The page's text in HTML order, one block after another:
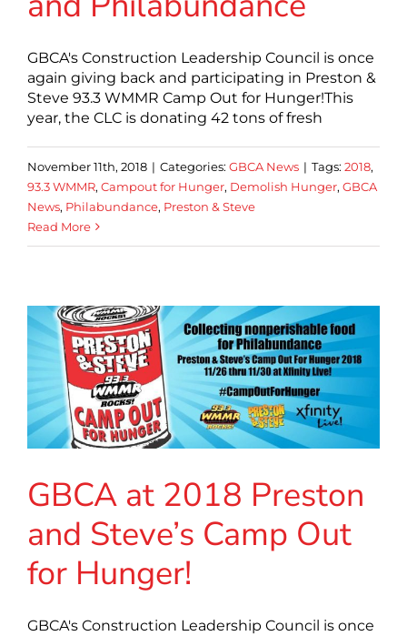
GBCA's Construction Leadership Council is once
again giving back and participating in Preston &
Steve 93.3 WMMR Camp Out for Hunger!This
year, the CLC is donating 42 tons of fresh
November 11th, 2018 | Categories: GBCA News | Tags: 2018,
93.3 WMMR, Campout for Hunger, Demolish Hunger, GBCA
News, Philabundance, Preston & Steve
Read More
GBCA at 2018 Preston
and Steve’s Camp Out
for Hunger!
GBCA's Construction Leadership Council is once